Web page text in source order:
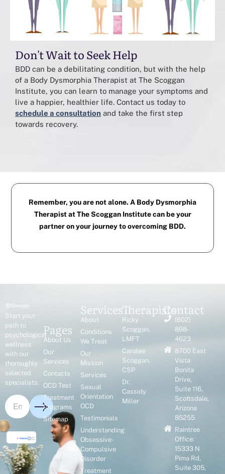
Don't Wait to Seek Help
BDD can be a debilitating condition, but with the help
of a Body Dysmorphia Therapist at The Scoggan
Institute, you can learn to manage your symptoms and
live a happier, healthier life. Contact us today to
schedule a consultation and take the first step
towards recovery.
Remember, you are not alone. A Body Dysmorphia
Therapist at The Scoggan Institute can be your
partner on your journey to overcoming BDD.
Start your
path to
psychological
wellness
with our
thoroughly
selected
specialists.
Pages
About Us
Our
Services
Contacts
OCD Test
Treatment
Programs
Sitemap
Services
About
Conditions
We Treat
Our
Mission
Services
Sexual
Orientation
OCD
Testimonials
Understanding
Obsessive-
Compulsive
Disorder
Treatment
Therapists
Ricky
Scoggan,
LMFT
Carolee
Scoggan,
CSP
Dr.
Cassidy
Miller
Contact
(602)
898-
4623
8700 East
Vista
Bonita
Drive,
Suite 116,
Scottsdale,
Arizona
85255
Raintree
Office:
15333 N
Pima Rd,
Suite 305,